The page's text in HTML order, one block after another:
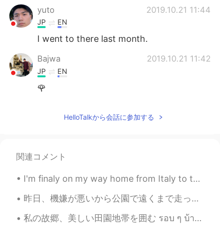
yuto 2019.10.21 11:44
JP EN
I went to there last month.
Bajwa 2019.10.21 11:42
JP EN
🌹
HelloTalkから会話に参加する
関連コメント
I'm finaly on my way home from Italy to the Netherlands but I'm so tired😭 I managed to take this...
昨日、機嫌が悪いから公園で遠くまで走った。走ることは僕のストレス解消法だけど最近膝が痛くなってきたし昨日スニーカーが壊れた。😑 ところで写真撮った後、大雨が急に降り出した。やっぱり傘持てなかった...
私の故郷、美しい田園地帯を囲む รอบ ๆ บ้านเกิดของฉันชนบทที่สวยงาม 내 고향을 둘러싼 아름다운 시골 Beautiful countryside s...